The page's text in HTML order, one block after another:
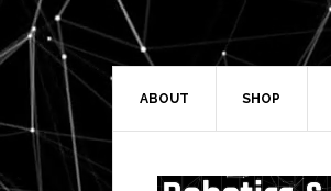
Skip
to
primary
navigation
Skip
to
main
Skip
to
primary
Skip
to
secondary
ABOUT SHOP